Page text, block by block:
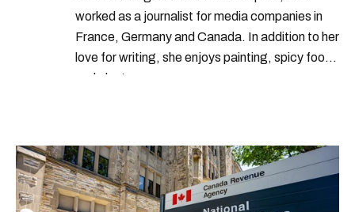
worked as a journalist for media companies in
France, Germany and Canada. In addition to her
love for writing, she enjoys painting, spicy food
and plants.